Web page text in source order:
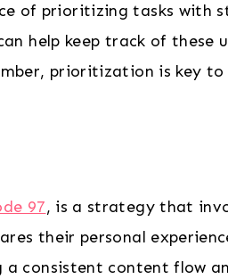
of prioritizing tasks with
help keep track of these
prioritization is key
97, is a strategy that
their personal
consistent content flow